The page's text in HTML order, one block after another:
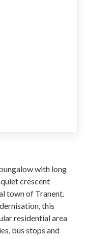
with long
crescent
town of Tranent.
this
residential area
bus stops and